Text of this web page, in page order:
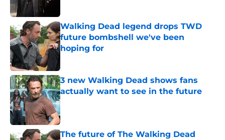
Walking Dead legend drops TWD
future bombshell we've been
hoping for
3 new Walking Dead shows fans
actually want to see in the future
Published by on Invalid Date
The future of The Walking Dead